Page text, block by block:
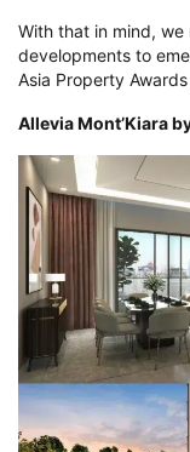
With that in mind,
developments to
Asia Property
Allevia Mont’Kiara